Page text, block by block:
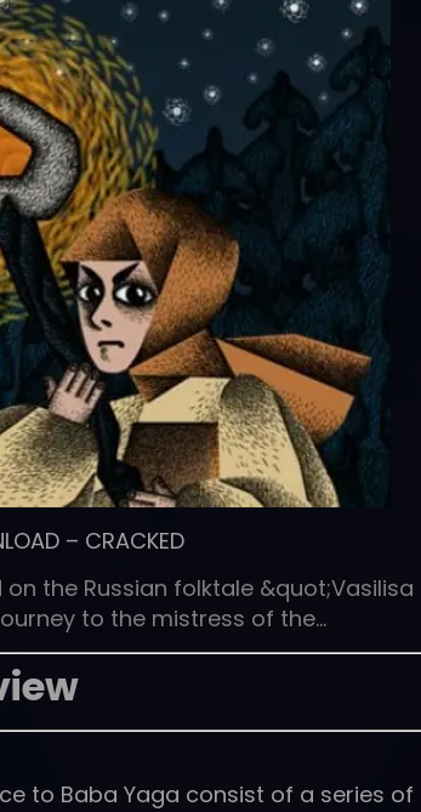
– CRACKED
the Russian folktale &quot;Vasilisa
to the mistress of the…
to Baba Yaga consist of a series of